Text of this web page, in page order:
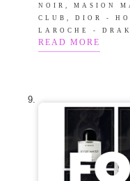
NOIR, MASION
CLUB, DIOR -
LAROCHE -
READ MORE